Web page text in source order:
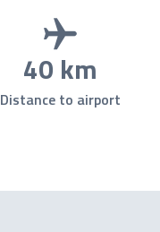
40 km
Distance to airport